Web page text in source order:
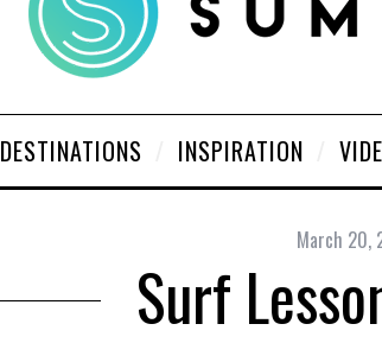
DESTINATIONS INSPIRATION
March 20,
Surf